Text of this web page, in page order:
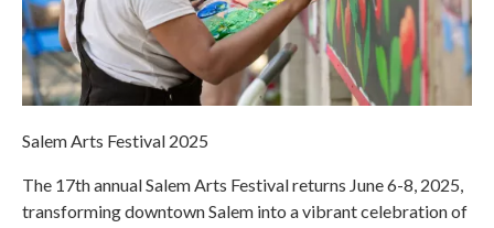
Salem Arts Festival 2025
The 17th annual Salem Arts Festival returns June 6-8, 2025,
transforming downtown Salem into a vibrant celebration of